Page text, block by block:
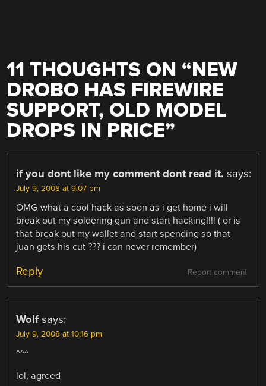
11 THOUGHTS ON “NEW
DROBO HAS FIREWIRE
SUPPORT, OLD MODEL
DROPS IN PRICE”
if you dont like my comment dont read it. says:
July 9, 2008 at 9:07 pm
OMG what a cool hack as soon as i get home i will
break out my soldering gun and start hacking!!!! ( or is
that break out my wallet and start spending so that
juan gets his cut ??? i can never remember)
Report comment
Reply
Wolf says:
July 9, 2008 at 10:16 pm
^^^
lol, agreed